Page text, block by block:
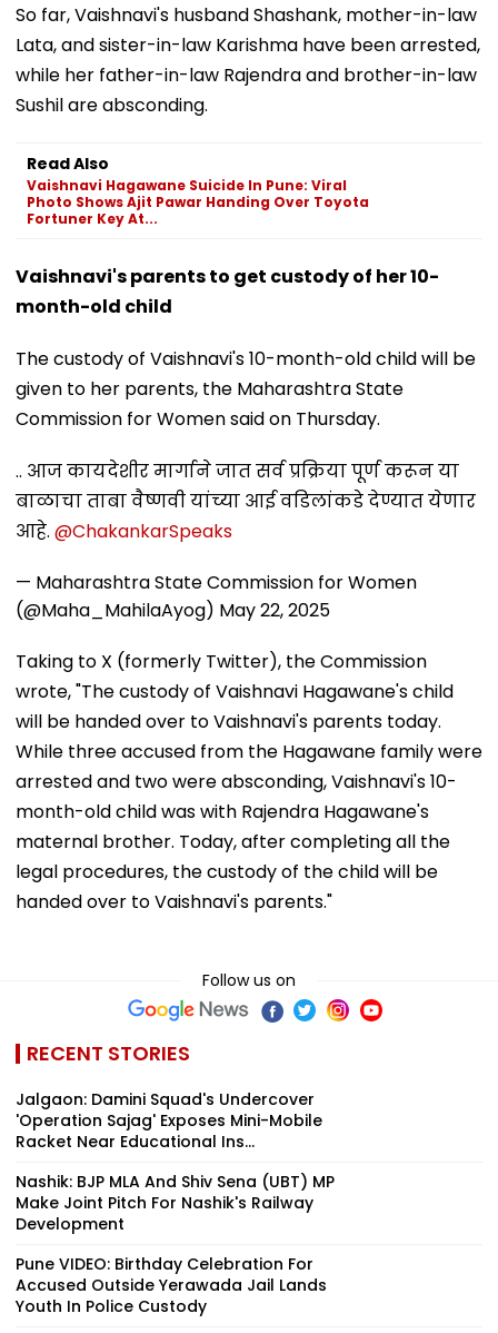
So far, Vaishnavi's husband Shashank, mother-in-law
Lata, and sister-in-law Karishma have been arrested,
while her father-in-law Rajendra and brother-in-law
Sushil are absconding.
Read Also
Vaishnavi Hagawane Suicide In Pune: Viral
Photo Shows Ajit Pawar Handing Over Toyota
Fortuner Key At...
Vaishnavi's parents to get custody of her 10-
month-old child
The custody of Vaishnavi's 10-month-old child will be
given to her parents, the Maharashtra State
Commission for Women said on Thursday.
.. आज कायदेशीर मार्गाने जात सर्व प्रक्रिया पूर्ण करून या
बाळाचा ताबा वैष्णवी यांच्या आई वडिलांकडे देण्यात येणार
आहे. @ChakankarSpeaks
— Maharashtra State Commission for Women
(@Maha_MahilaAyog) May 22, 2025
Taking to X (formerly Twitter), the Commission
wrote, "The custody of Vaishnavi Hagawane's child
will be handed over to Vaishnavi's parents today.
While three accused from the Hagawane family were
arrested and two were absconding, Vaishnavi's 10-
month-old child was with Rajendra Hagawane's
maternal brother. Today, after completing all the
legal procedures, the custody of the child will be
handed over to Vaishnavi's parents."
Follow us on
RECENT STORIES
Jalgaon: Damini Squad's Undercover
'Operation Sajag' Exposes Mini-Mobile
Racket Near Educational Ins...
Nashik: BJP MLA And Shiv Sena (UBT) MP
Make Joint Pitch For Nashik's Railway
Development
Pune VIDEO: Birthday Celebration For
Accused Outside Yerawada Jail Lands
Youth In Police Custody